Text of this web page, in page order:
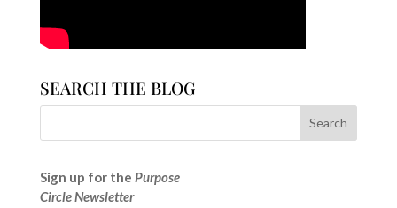
SEARCH THE BLOG
Sign up for the Purpose
Circle Newsletter